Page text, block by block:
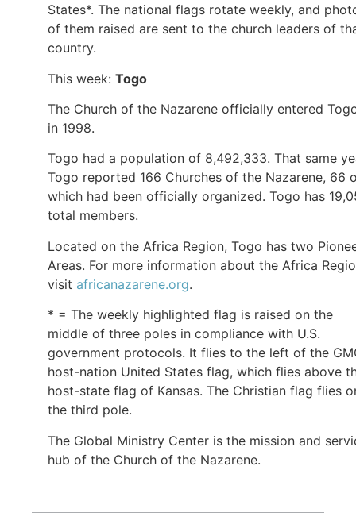
States*. The national flags rotate weekly, and
of them raised are sent to the church leaders of
country.
This week: Togo
The Church of the Nazarene officially entered
in 1998.
Togo had a population of 8,492,333. That same
Togo reported 166 Churches of the Nazarene, 66
which had been officially organized. Togo has
total members.
Located on the Africa Region, Togo has two
Areas. For more information about the Africa
visit africanazarene.org.
* = The weekly highlighted flag is raised on the
middle of three poles in compliance with U.S.
government protocols. It flies to the left of the
host-nation United States flag, which flies above
host-state flag of Kansas. The Christian flag flies
the third pole.
The Global Ministry Center is the mission and
hub of the Church of the Nazarene.